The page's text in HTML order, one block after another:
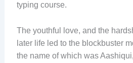
typing course.
The youthful love, and the
later life led to the blockbuster
the name of which was